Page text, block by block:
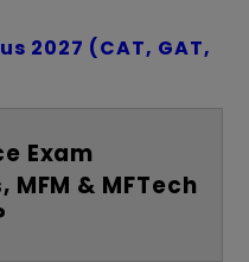
2027 (CAT, GAT,
Exam
& MFTech